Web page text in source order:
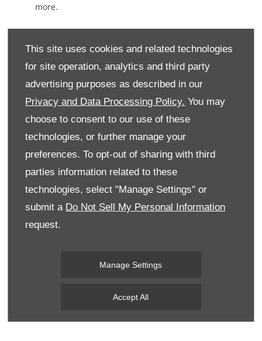
This site uses cookies and related technologies
for site operation, analytics and third party
advertising purposes as described in our
Privacy and Data Processing Policy. You may
choose to consent to our use of these
technologies, or further manage your
preferences. To opt-out of sharing with third
parties information related to these
technologies, select "Manage Settings" or
submit a Do Not Sell My Personal Information
request.
Manage Settings
Accept All
more.
To make an appointment or to find out how the Donnelly
Honda Corporate team can support your business, contact
one of our Honda Corporate Specialists at your nearest
showroom. Contact our specialist team below to
your48 hour test drive.